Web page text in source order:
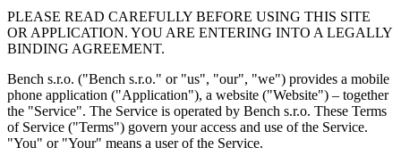
PLEASE READ CAREFULLY BEFORE USING THIS SITE
OR APPLICATION. YOU ARE ENTERING INTO A LEGALLY
BINDING AGREEMENT.
Bench s.r.o. ("Bench s.r.o." or "us", "our", "we") provides a mobile
phone application ("Application"), a website ("Website") – together
the "Service". The Service is operated by Bench s.r.o. These Terms
of Service ("Terms") govern your access and use of the Service.
"You" or "Your" means a user of the Service.